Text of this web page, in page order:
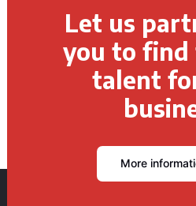
Let us
you to find
talent
More